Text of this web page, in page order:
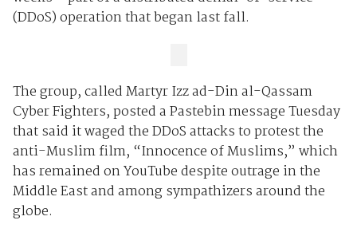
(DDoS) operation that began last fall.
The group, called Martyr Izz ad-Din al-Qassam
Cyber Fighters, posted a Pastebin message Tuesday
that said it waged the DDoS attacks to protest the
anti-Muslim film, “Innocence of Muslims,” which
has remained on YouTube despite outrage in the
Middle East and among sympathizers around the
globe.